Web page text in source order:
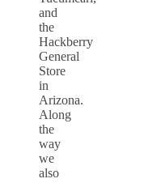
and
the
Hackberry
General
Store
in
Arizona.
Along
the
way
we
also